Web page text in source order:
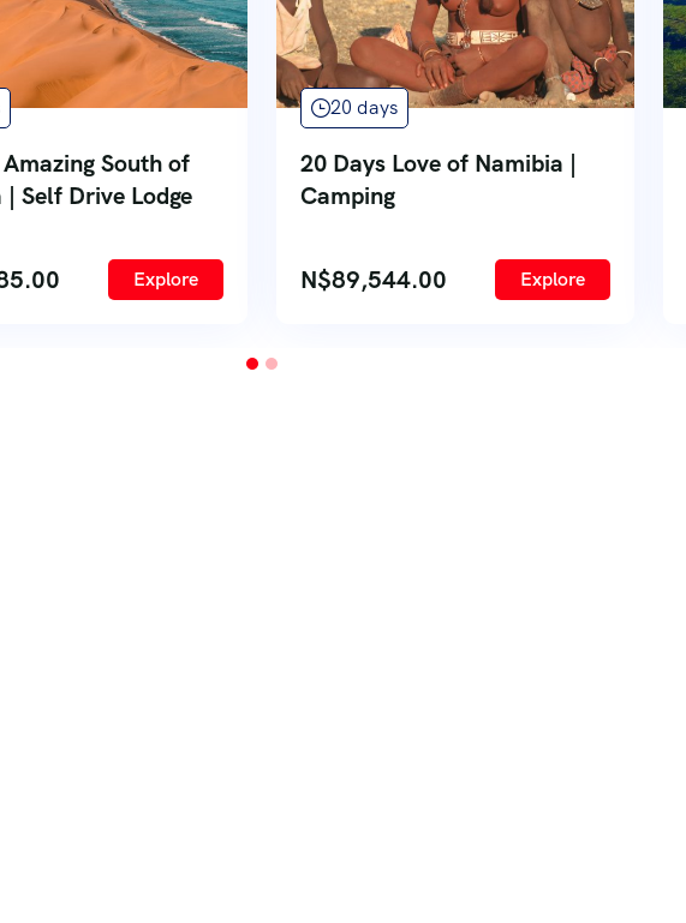
South of
Self Drive Lodge
Explore
20 days
20 Days Love of Namibia |
Camping
N$89,544.00 Explore